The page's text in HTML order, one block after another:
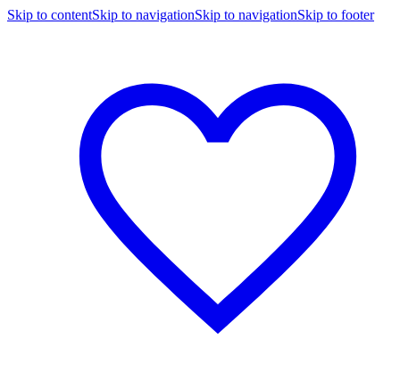
Skip to contentSkip to navigationSkip to navigationSkip to footer